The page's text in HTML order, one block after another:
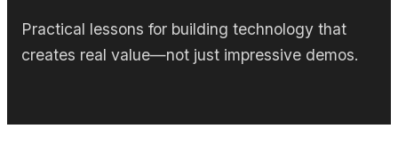
Practical lessons for building technology that
creates real value—not just impressive demos.